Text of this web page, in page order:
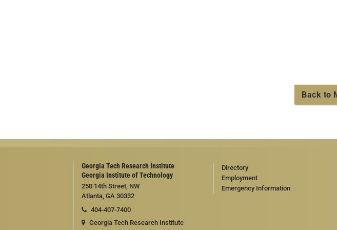
Back to
Georgia Tech Research Institute
Georgia Institute of Technology
250 14th Street, NW
Atlanta, GA 30332
404-407-7400
Georgia Tech Research Institute
Directory
Employment
Emergency Information